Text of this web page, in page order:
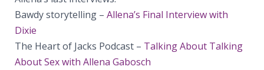
Bawdy storytelling – Allena’s Final Interview with
Dixie
The Heart of Jacks Podcast – Talking About Talking
About Sex with Allena Gabosch